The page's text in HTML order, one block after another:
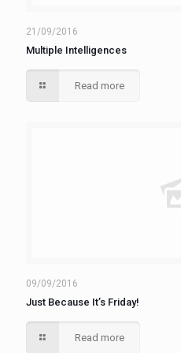
21/09/2016
Multiple Intelligences
Read more
09/09/2016
Just Because It’s Friday!
Read more